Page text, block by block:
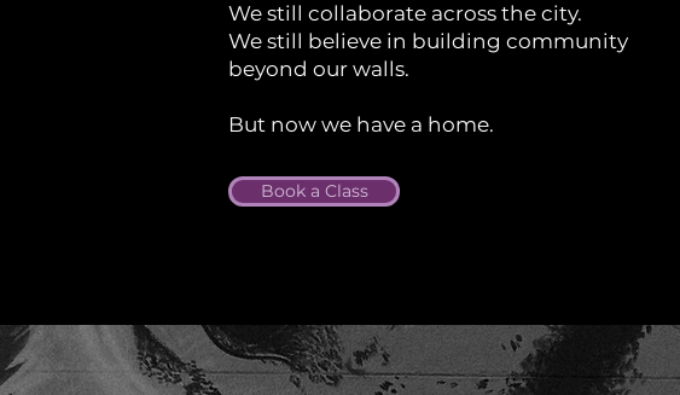
We still collaborate across the city.
We still believe in building community
beyond our walls.
But now we have a home.
Book a Class